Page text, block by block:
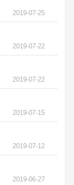
2019-07-25
2019-07-22
2019-07-22
2019-07-15
2019-07-12
2019-06-27